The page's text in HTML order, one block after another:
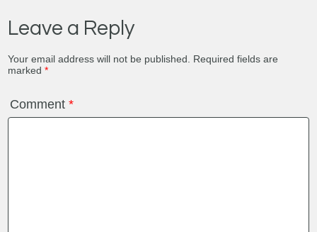
Leave a Reply
Your email address will not be published.
Required fields are
marked*
Comment*